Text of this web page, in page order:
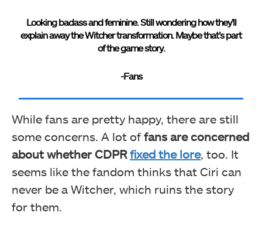
Looking badass and feminine. Still wondering how they’ll
explain away the Witcher transformation. Maybe that’s part
of the game story.
-Fans
While fans are pretty happy, there are still
some concerns. A lot of fans are concerned
about whether CDPRfixed the lore, too. It
seems like the fandom thinks that Ciri can
never be a Witcher, which ruins the story
for them.